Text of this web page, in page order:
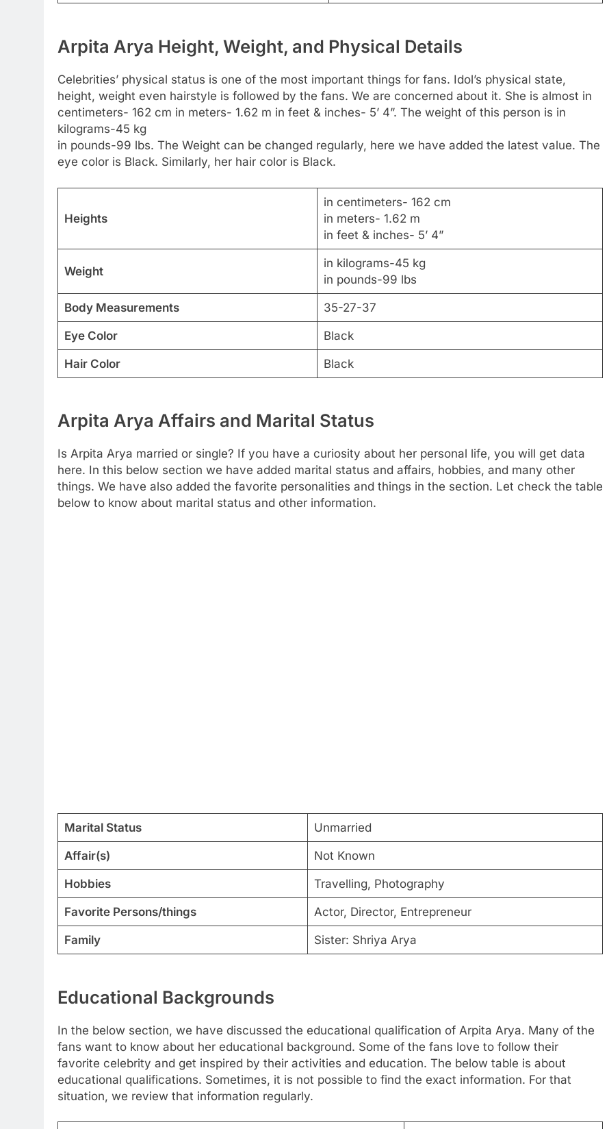
Arpita Arya Height, Weight, and Physical Details
Celebrities’ physical status is one of the most important things for fans. Idol’s physical state,
height, weight even hairstyle is followed by the fans. We are concerned about it. She is almost in
centimeters- 162 cm in meters- 1.62 m in feet & inches- 5’ 4”. The weight of this person is in
kilograms-45 kg
in pounds-99 lbs. The Weight can be changed regularly, here we have added the latest value. The
eye color is Black. Similarly, her hair color is Black.
Heights
in centimeters- 162 cm
in meters- 1.62 m
in feet & inches- 5’ 4”
Weight
in kilograms-45 kg
in pounds-99 lbs
Body Measurements 35-27-37
Eye Color Black
Hair Color Black
Arpita Arya Affairs and Marital Status
Is Arpita Arya married or single? If you have a curiosity about her personal life, you will get data
here. In this below section we have added marital status and affairs, hobbies, and many other
things. We have also added the favorite personalities and things in the section. Let check the table
below to know about marital status and other information.
Marital Status Unmarried
Affair(s) Not Known
Hobbies Travelling, Photography
Favorite Persons/things Actor, Director, Entrepreneur
Family Sister: Shriya Arya
Educational Backgrounds
In the below section, we have discussed the educational qualification of Arpita Arya. Many of the
fans want to know about her educational background. Some of the fans love to follow their
favorite celebrity and get inspired by their activities and education. The below table is about
educational qualifications. Sometimes, it is not possible to find the exact information. For that
situation, we review that information regularly.